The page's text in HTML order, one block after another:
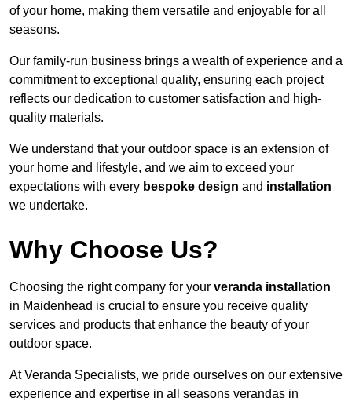
of your home, making them versatile and enjoyable for all
seasons.
Our family-run business brings a wealth of experience and a
commitment to exceptional quality, ensuring each project
reflects our dedication to customer satisfaction and high-
quality materials.
We understand that your outdoor space is an extension of
your home and lifestyle, and we aim to exceed your
expectations with every bespoke design and installation
we undertake.
Why Choose Us?
Choosing the right company for your veranda installation
in Maidenhead is crucial to ensure you receive quality
services and products that enhance the beauty of your
outdoor space.
At Veranda Specialists, we pride ourselves on our extensive
experience and expertise in all seasons verandas in